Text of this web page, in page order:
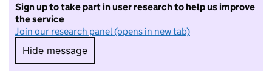
Sign up to take part in user research to help us improve
the service
Join our research panel (opens in new tab)
Hide message
Hide message. I do not want to take part in